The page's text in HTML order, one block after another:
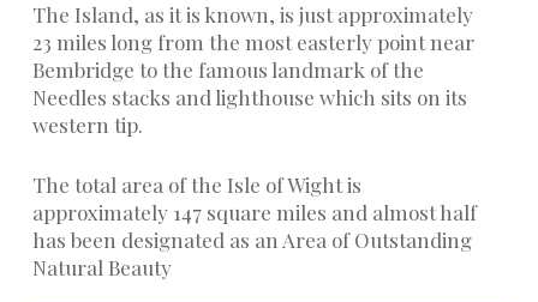
The Island, as it is known, is just approximately
23 miles long from the most easterly point near
Bembridge to the famous landmark of the
Needles stacks and lighthouse which sits on its
western tip.
The total area of the Isle of Wight is
approximately 147 square miles and almost half
has been designated as an Area of Outstanding
Natural Beauty